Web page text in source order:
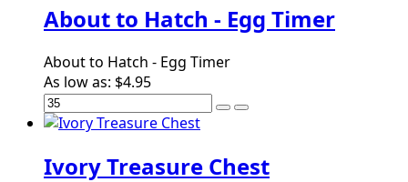
About to Hatch - Egg Timer
About to Hatch - Egg Timer
As low as: $4.95
Ivory Treasure Chest